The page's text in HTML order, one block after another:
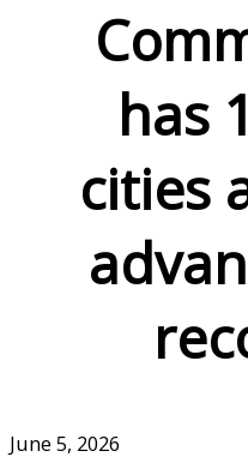
has
cities
June 5, 2026